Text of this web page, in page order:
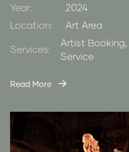
Year:
2024
Location:
Art Area
Services:
Artist
Service
Read More